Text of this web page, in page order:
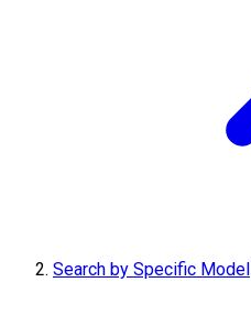
Search by Specific Model